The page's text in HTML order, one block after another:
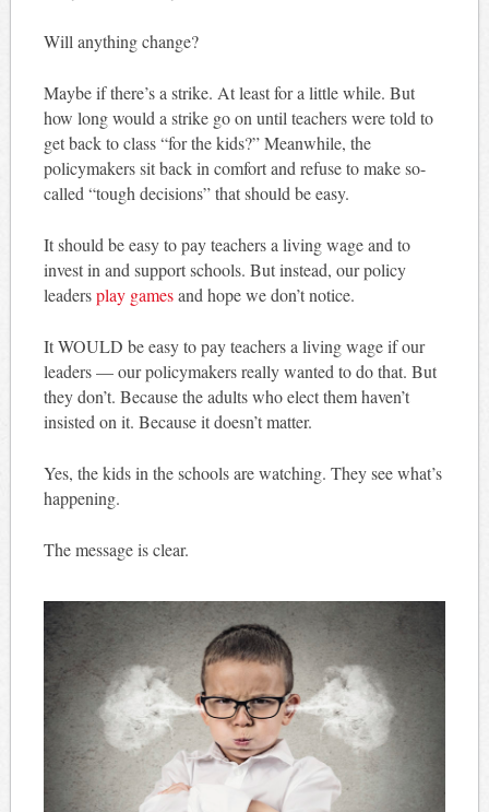
Will anything change?
Maybe if there’s a strike. At least for a little while. But
how long would a strike go on until teachers were told to
get back to class “for the kids?” Meanwhile, the
policymakers sit back in comfort and refuse to make so-
called “tough decisions” that should be easy.
It should be easy to pay teachers a living wage and to
invest in and support schools. But instead, our policy
leadersplay gamesand hope we don’t notice.
It WOULD be easy to pay teachers a living wage if our
leaders — our policymakers really wanted to do that. But
they don’t. Because the adults who elect them haven’t
insisted on it. Because it doesn’t matter.
Yes, the kids in the schools are watching. They see what’s
happening.
The message is clear.